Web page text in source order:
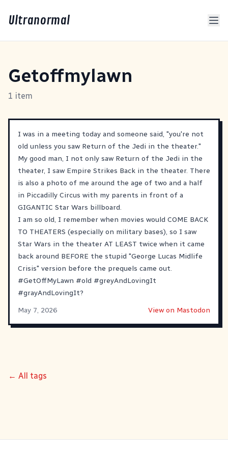
Ultranormal
Getoffmylawn
1 item
I was in a meeting today and someone said, "you're not
old unless you saw Return of the Jedi in the theater."
My good man, I not only saw Return of the Jedi in the
theater, I saw Empire Strikes Back in the theater. There
is also a photo of me around the age of two and a half
in Piccadilly Circus with my parents in front of a
GIGANTIC Star Wars billboard.
I am so old, I remember when movies would COME BACK
TO THEATERS (especially on military bases), so I saw
Star Wars in the theater AT LEAST twice when it came
back around BEFORE the stupid "George Lucas Midlife
Crisis" version before the prequels came out.
#GetOffMyLawn #old #greyAndLovingIt
#grayAndLovingIt?
May 7, 2026
View on Mastodon
← All tags